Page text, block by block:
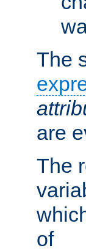
The
are
The
of